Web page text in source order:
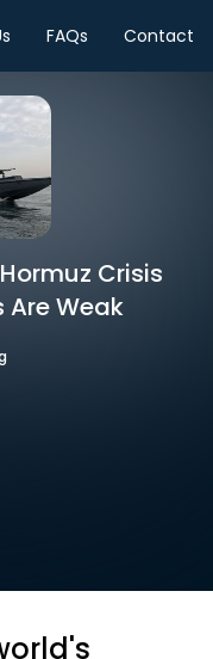
FAQs Contact
Crisis
Are Weak